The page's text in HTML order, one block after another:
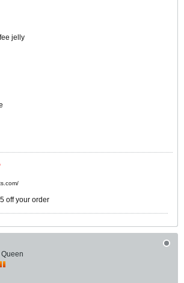
jelly
off your order